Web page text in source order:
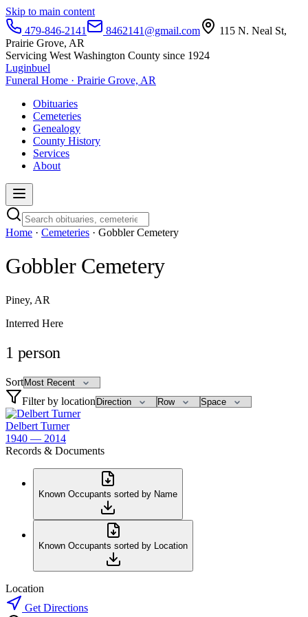
Skip to main content
479-846-2141
8462141@gmail.com
115 N. Neal St,
Prairie Grove, AR
Servicing West Washington County since 1924
Luginbuel
Funeral Home · Prairie Grove, AR
Obituaries
Cemeteries
Genealogy
County History
Services
About
Home · Cemeteries · Gobbler Cemetery
Gobbler Cemetery
Piney, AR
Interred Here
1 person
Sort
Filter by location
Delbert Turner
1940 — 2014
Records & Documents
Known Occupants sorted by Name
Known Occupants sorted by Location
Location
Get Directions